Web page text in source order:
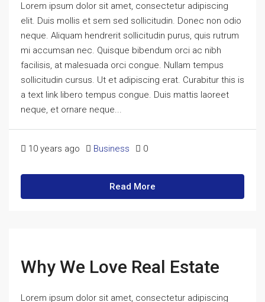
Lorem ipsum dolor sit amet, consectetur adipiscing
elit. Duis mollis et sem sed sollicitudin. Donec non odio
neque. Aliquam hendrerit sollicitudin purus, quis rutrum
mi accumsan nec. Quisque bibendum orci ac nibh
facilisis, at malesuada orci congue. Nullam tempus
sollicitudin cursus. Ut et adipiscing erat. Curabitur this is
a text link libero tempus congue. Duis mattis laoreet
neque, et ornare neque...
10 years ago Business 0
Read More
Why We Love Real Estate
Lorem ipsum dolor sit amet, consectetur adipiscing